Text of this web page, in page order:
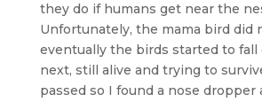
they do if humans get near the
Unfortunately, the mama bird did
eventually the birds started to fall
next, still alive and trying to
passed so I found a nose dropper